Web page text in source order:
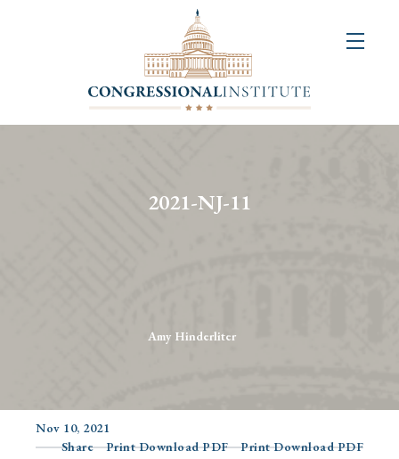
2021-NJ-11
Amy Hinderliter
Nov 10, 2021
Share
Print Download PDF Print Download PDF